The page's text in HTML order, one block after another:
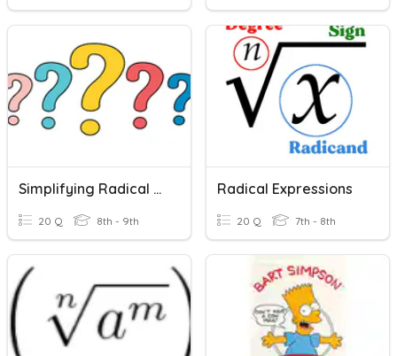
Simplifying Radical Expressions
20 Q 8th - 9th
Radical Expressions
20 Q 7th - 8th